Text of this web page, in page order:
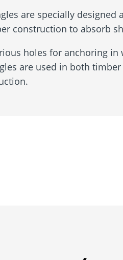
are specially designed
construction to absorb
holes for anchoring in
are used in both